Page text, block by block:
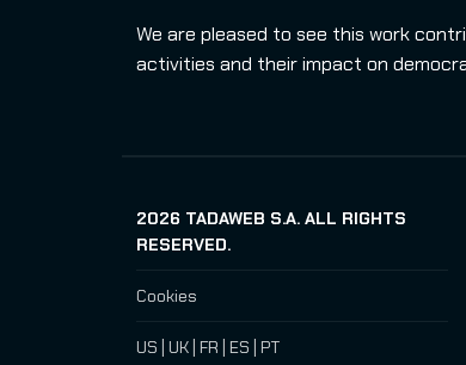
We are pleased to see this work
activities and their impact on
2026 TADAWEB S.A. ALL RIGHTS
RESERVED.
Cookies
US UK FR ES PT